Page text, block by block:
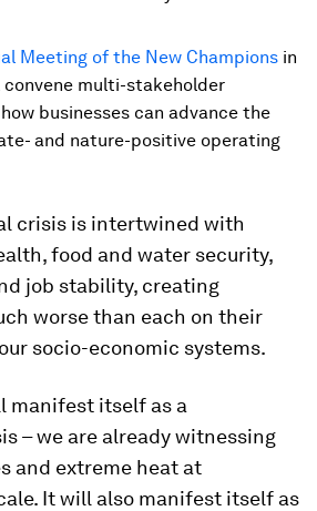
Meeting of the New Champions in
convene multi-stakeholder
businesses can advance the
and nature-positive operating
crisis is intertwined with
food and water security,
job stability, creating
worse than each on their
socio-economic systems.
manifest itself as a
– we are already witnessing
and extreme heat at
It will also manifest itself as